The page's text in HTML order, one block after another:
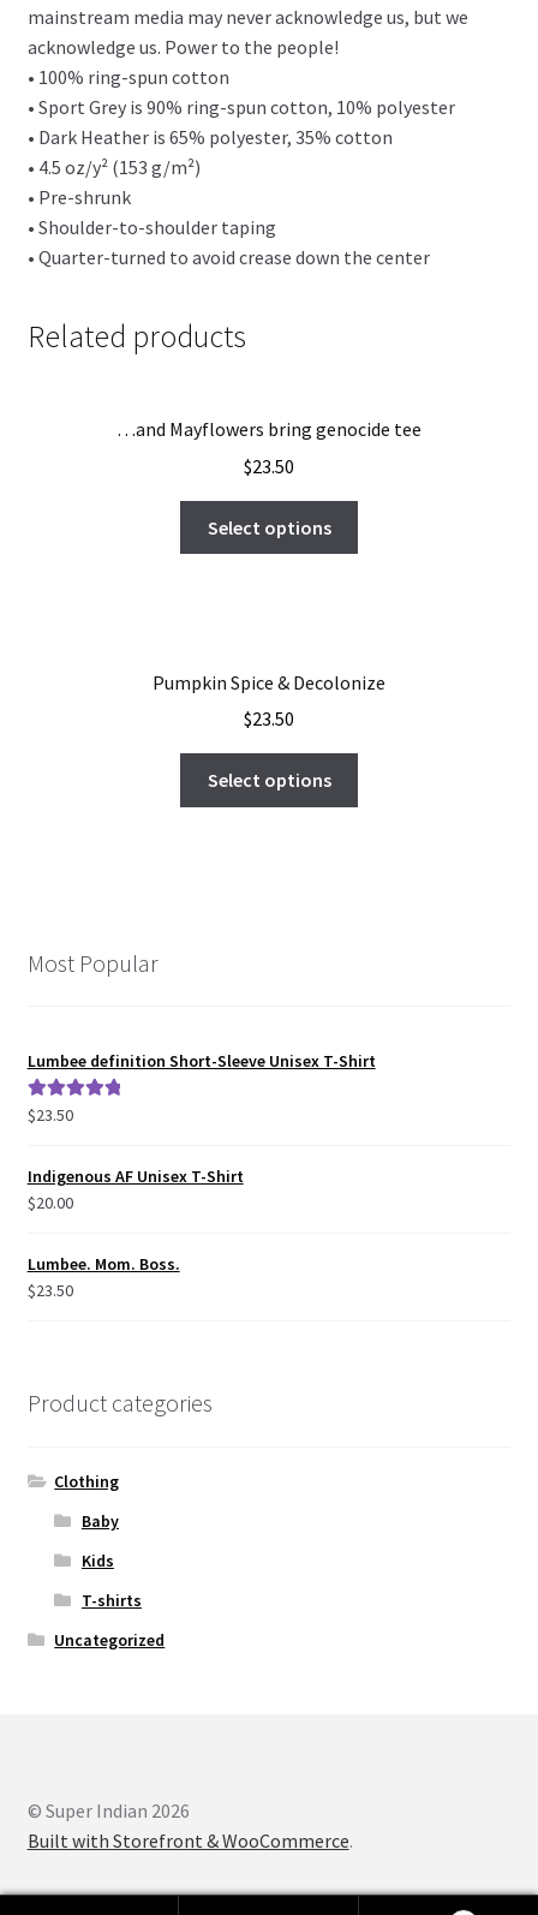
mainstream media may never acknowledge us, but we
acknowledge us. Power to the people!
• 100% ring-spun cotton
• Sport Grey is 90% ring-spun cotton, 10% polyester
• Dark Heather is 65% polyester, 35% cotton
• 4.5 oz/y² (153 g/m²)
• Pre-shrunk
• Shoulder-to-shoulder taping
• Quarter-turned to avoid crease down the center
Related products
…and Mayflowers bring genocide tee
$23.50
Select options
Pumpkin Spice & Decolonize
$23.50
Select options
Most Popular
Lumbee definition Short-Sleeve Unisex T-Shirt
Rated5.00
$23.50
Indigenous AF Unisex T-Shirt
$20.00
Lumbee. Mom. Boss.
$23.50
Product categories
Clothing
Baby
Kids
T-shirts
Uncategorized
© Super Indian 2026
Built with Storefront & WooCommerce.